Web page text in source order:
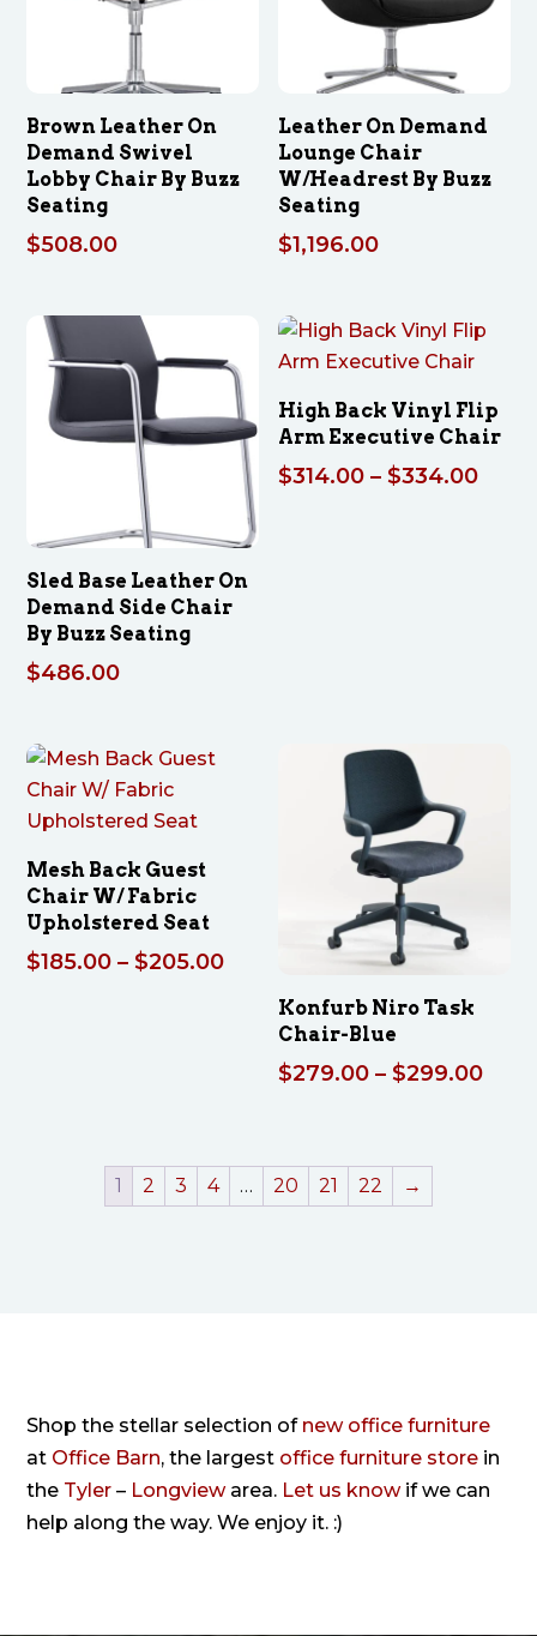
Brown Leather On
Demand Swivel
Lobby Chair By Buzz
Seating
$508.00
Leather On Demand
Lounge Chair
W/Headrest By Buzz
Seating
$1,196.00
Sled Base Leather On
Demand Side Chair
By Buzz Seating
$486.00
High Back Vinyl Flip
Arm Executive Chair
$314.00 – $334.00Price
Mesh Back Guest
Chair W/ Fabric
Upholstered Seat
$185.00 – $205.00Price
$185.00
$205.00
Konfurb Niro Task
Chair-Blue
$279.00 – $299.00
1 2 3 4 … 20 21 22 →
Shop the stellar selection of new office furniture
at Office Barn, the largest office furniture store in
the Tyler – Longviewarea. Let us knowif we can
help along the way. We enjoy it. :)